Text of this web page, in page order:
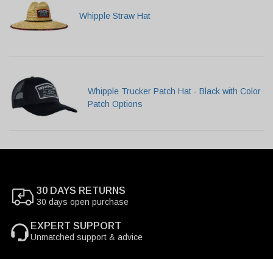
Whipple Straw Hat
Whipple Trucker Patch Hat - Black with Color
Patch Options
30 DAYS RETURNS
30 days open purchase
EXPERT SUPPORT
Unmatched support & advice